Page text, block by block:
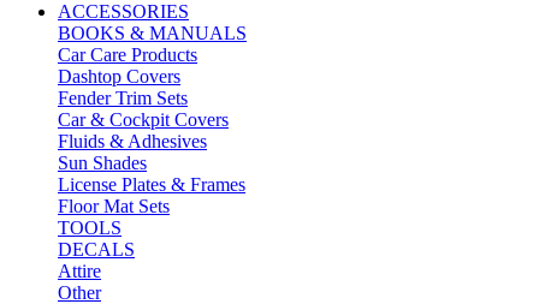
ACCESSORIES
BOOKS & MANUALS
Car Care Products
Dashtop Covers
Fender Trim Sets
Car & Cockpit Covers
Fluids & Adhesives
Sun Shades
License Plates & Frames
Floor Mat Sets
TOOLS
DECALS
Attire
Other